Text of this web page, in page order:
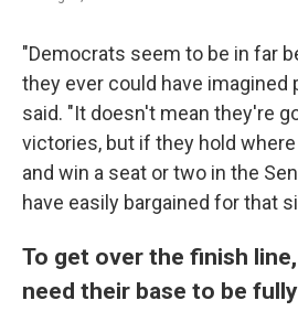
"Democrats seem to be in far
they ever could have imagined
said. "It doesn't mean they're
victories, but if they hold
and win a seat or two in the
have easily bargained for that
To get over the finish
need their base to be